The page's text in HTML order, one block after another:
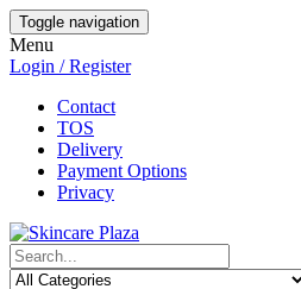
Skip
to
the
content
Toggle navigation
Menu
Login / Register
Contact
TOS
Delivery
Payment Options
Privacy